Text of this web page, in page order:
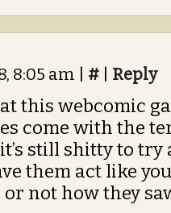
8:05 am # Reply
at this webcomic
come with the
still shitty to try
them act like
not how they